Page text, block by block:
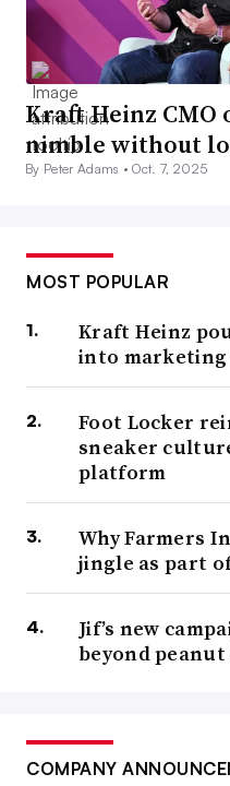
Kraft Heinz
nimble without
By Peter Adams •Oct. 7, 2025
MOST POPULAR
Kraft Heinz
into
Foot Locker
sneaker
platform
Why Farmers
jingle as part
Jif’s new
beyond
COMPANY